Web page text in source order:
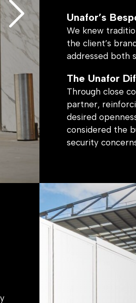
We knew
the client’s
addressed both
Through close
partner,
desired
considered the
security
the client’s